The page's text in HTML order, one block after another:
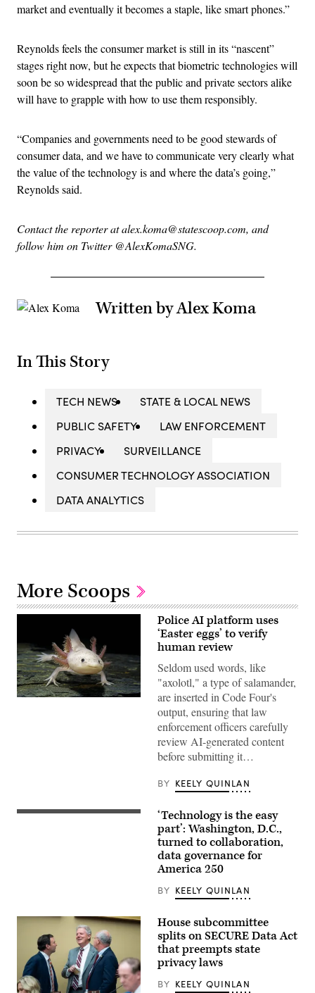
market and eventually it becomes a staple, like smart phones.”
Reynolds feels the consumer market is still in its “nascent”
stages right now, but he expects that biometric technologies will
soon be so widespread that the public and private sectors alike
will have to grapple with how to use them responsibly.
“Companies and governments need to be good stewards of
consumer data, and we have to communicate very clearly what
the value of the technology is and where the data’s going,”
Reynolds said.
Contact the reporter at alex.koma@statescoop.com, and
follow him on Twitter @AlexKomaSNG.
Written by Alex Koma
In This Story
TECH NEWS
STATE & LOCAL NEWS
PUBLIC SAFETY
LAW ENFORCEMENT
PRIVACY
SURVEILLANCE
CONSUMER TECHNOLOGY ASSOCIATION
DATA ANALYTICS
More Scoops
An
Police AI platform uses
‘Easter eggs’ to verify
human review
Seldom used words, like
"axolotl," a type of salamander,
are inserted in Code Four's
output, ensuring that law
enforcement officers carefully
review AI-generated content
before submitting it…
BY KEELY QUINLAN
Staff
(Washington
Office
Chief
Information
Officer)
‘Technology is the easy
part’: Washington, D.C.,
turned to collaboration,
data governance for
America 250
BY KEELY QUINLAN
House subcommittee
splits on SECURE Data Act
that preempts state
privacy laws
BY KEELY QUINLAN